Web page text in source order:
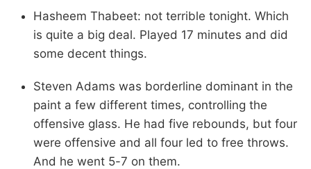
Hasheem Thabeet: not terrible tonight. Which
is quite a big deal. Played 17 minutes and did
some decent things.
Steven Adams was borderline dominant in the
paint a few different times, controlling the
offensive glass. He had five rebounds, but four
were offensive and all four led to free throws.
And he went 5-7 on them.